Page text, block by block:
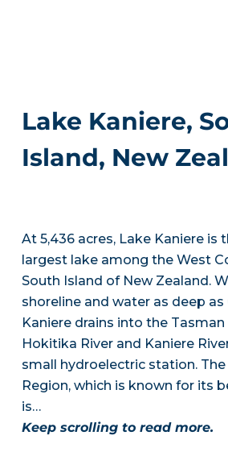
Lake Kaniere,
Island, New
At 5,436 acres, Lake Kaniere is
largest lake among the West
South Island of New Zealand.
shoreline and water as deep
Kaniere drains into the Tasman
Hokitika River and Kaniere
small hydroelectric station.
Region, which is known for its
is…
Keep scrolling to read more.